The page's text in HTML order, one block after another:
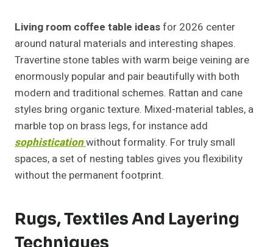
Living room coffee table ideasfor 2026 center
around natural materials and interesting shapes.
Travertine stone tables with warm beige veining are
enormously popular and pair beautifully with both
modern and traditional schemes. Rattan and cane
styles bring organic texture. Mixed-material tables, a
marble top on brass legs, for instance add
sophisticationwithout formality. For truly small
spaces, a set of nesting tables gives you flexibility
without the permanent footprint.
Rugs, Textiles And Layering